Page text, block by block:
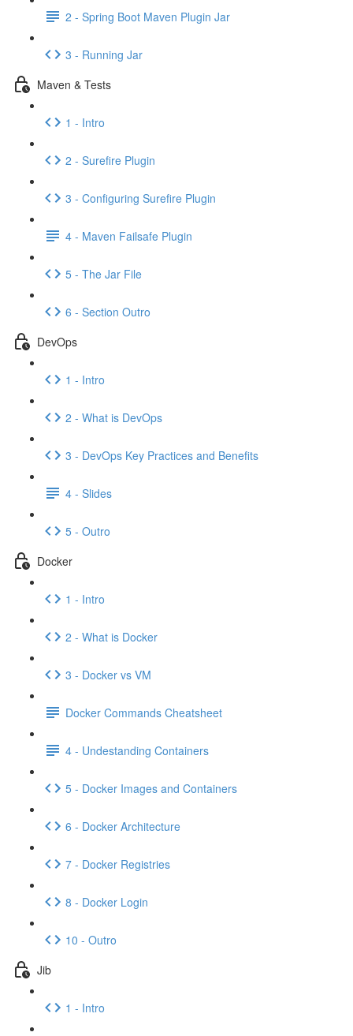
2 - Spring Boot Maven Plugin Jar
3 - Running Jar
Maven & Tests
1 - Intro
2 - Surefire Plugin
3 - Configuring Surefire Plugin
4 - Maven Failsafe Plugin
5 - The Jar File
6 - Section Outro
DevOps
1 - Intro
2 - What is DevOps
3 - DevOps Key Practices and Benefits
4 - Slides
5 - Outro
Docker
1 - Intro
2 - What is Docker
3 - Docker vs VM
Docker Commands Cheatsheet
4 - Undestanding Containers
5 - Docker Images and Containers
6 - Docker Architecture
7 - Docker Registries
8 - Docker Login
10 - Outro
Jib
1 - Intro